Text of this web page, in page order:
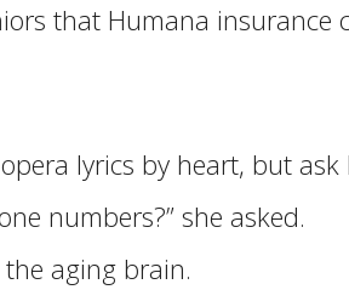
that Humana
lyrics by heart, but
numbers?” she asked.
aging brain.